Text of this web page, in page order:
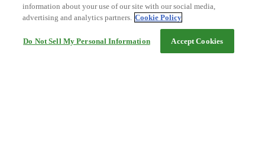
information about your use of our site with our social media,
advertising and analytics partners. Cookie Policy
Do Not Sell My Personal Information Accept Cookies